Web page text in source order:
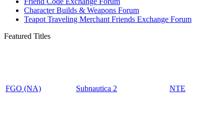
Character Builds & Weapons Forum
Teapot Traveling Merchant Friends Exchange Forum
Featured Titles
FGO (NA) Subnautica 2 NTE